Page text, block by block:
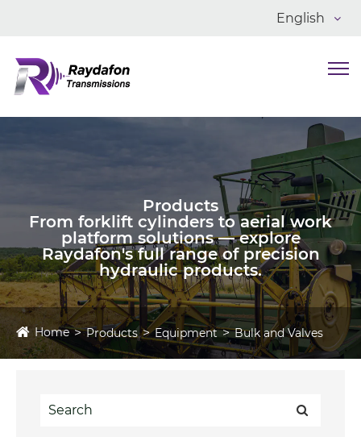
English
Products
From forklift cylinders to aerial work
platform solutions — explore
Raydafon's full range of precision
hydraulic products.
Home Products Equipment Bulk and Valves